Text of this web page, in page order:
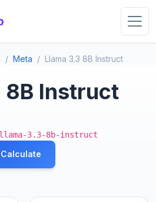
Meta Llama 3.3 8B Instruct
8B Instruct
3.3-8b-instruct
Calculate